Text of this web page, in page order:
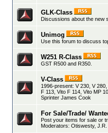
GLK-Class
Discussions about the new
Unimog
Use this forum to discuss
W251 R-Class
GST R500 and R350.
V-Class
1996-present: V 230, V
F 113, Vito F 114, Vito MP
Sprinter James Cook
For Sale/Trade/
Post your items for sale or
Moderators: Otiswesty, J.R.